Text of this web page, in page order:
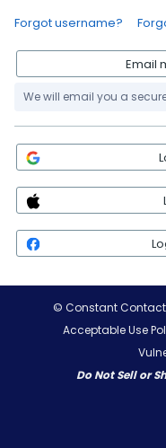
Forgot username?
Email
We will email you a
© Constant
Acceptable Use
Do Not Sell or